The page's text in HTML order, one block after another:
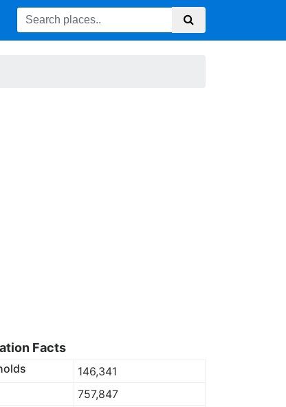
Facts
146,341
757,847